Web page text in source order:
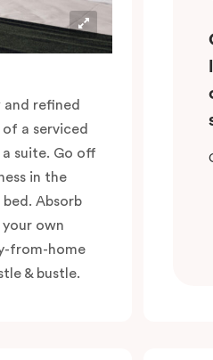
refined
a serviced
suite. Go off
in the
Absorb
own
from-home
& bustle.